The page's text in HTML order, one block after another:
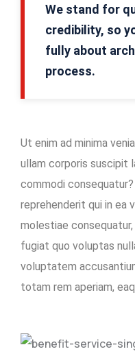
We stand for
credibility, so
fully about
process.
Ut enim ad minima
ullam corporis suscipit
commodi
reprehenderit qui in ea
molestiae
fugiat quo voluptas
voluptatem
totam rem aperiam,